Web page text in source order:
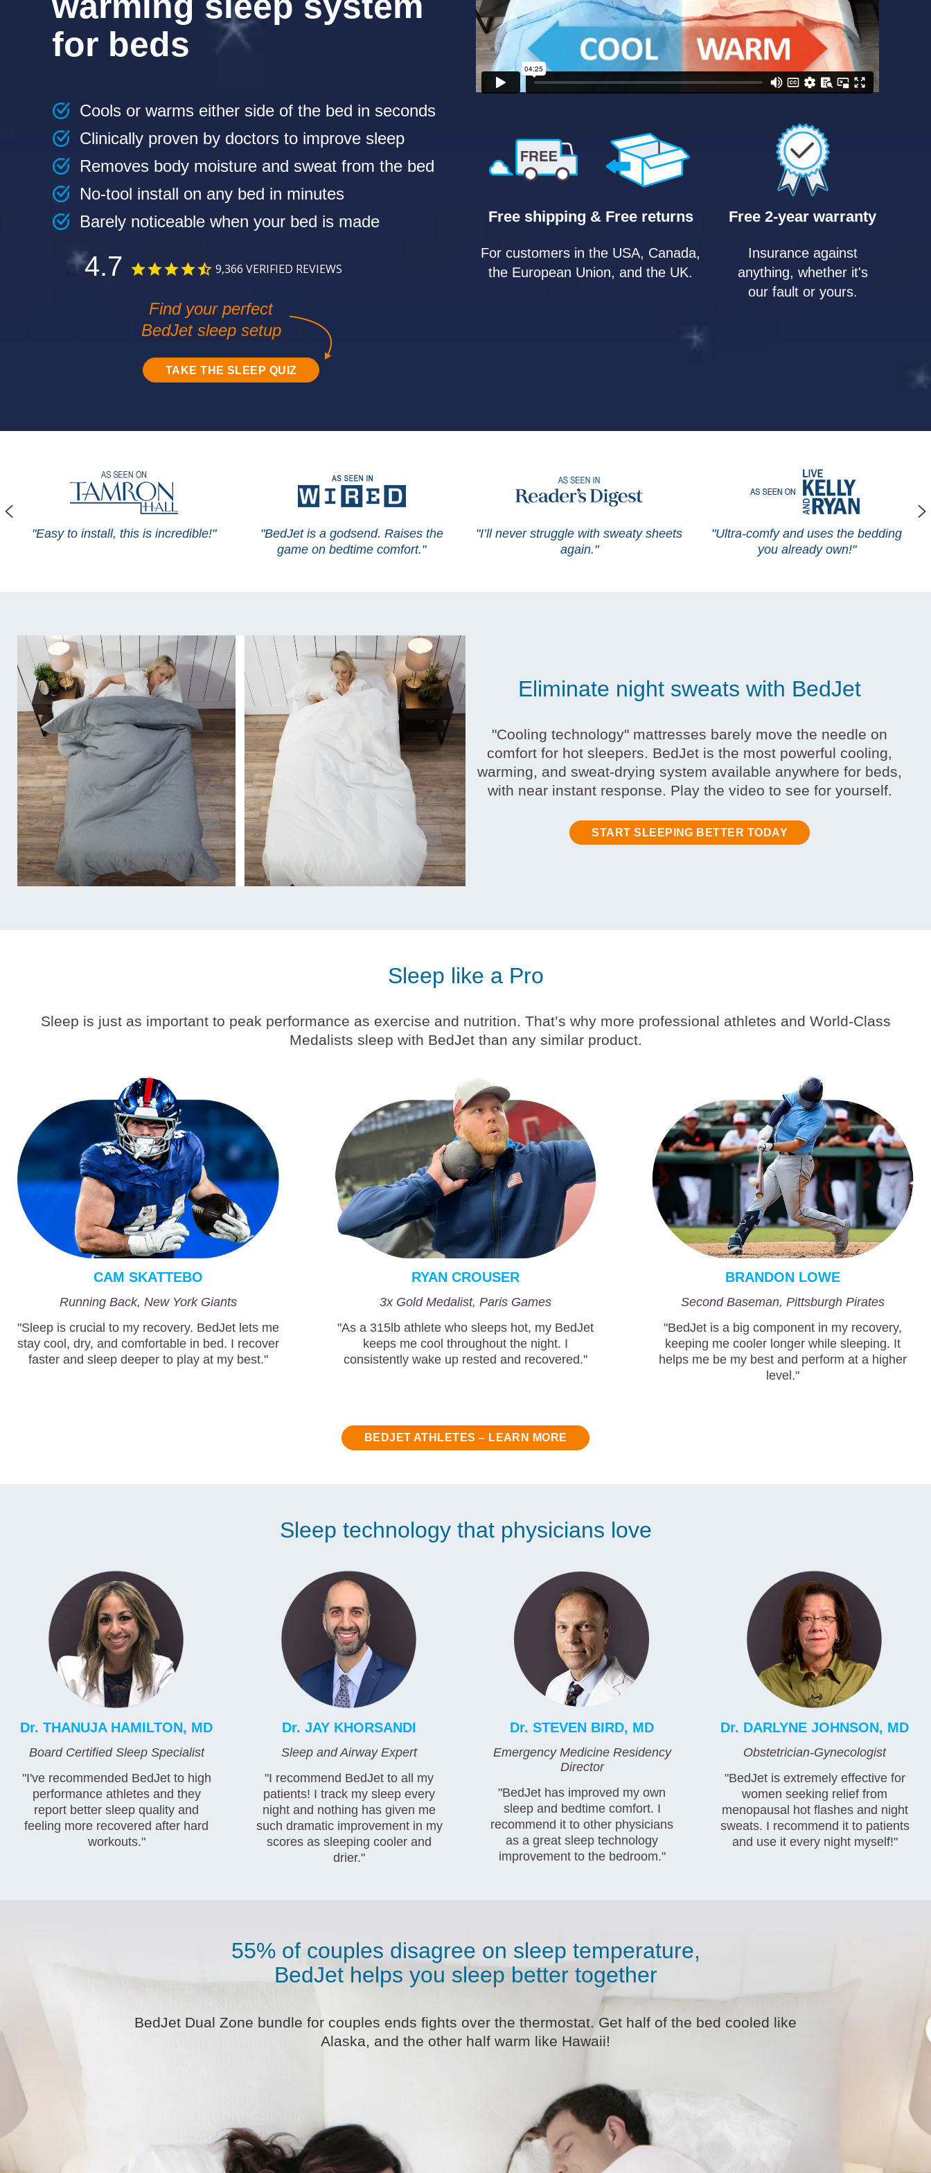
for beds
Cools or warms either side of the bed in seconds
Clinically proven by doctors to improve sleep
Removes body moisture and sweat from the bed
No-tool install on any bed in minutes
Barely noticeable when your bed is made
4.7 9,366 VERIFIED REVIEWS
Find your perfect
BedJet sleep setup
TAKE THE SLEEP QUIZ
Free shipping & Free returns
For customers in the USA, Canada,
the European Union, and the UK.
Free 2-year warranty
Insurance against
anything, whether it's
our fault or yours.
"Easy to install, this is incredible!"
"BedJet is a godsend. Raises the
game on bedtime comfort."
"I’ll never struggle with sweaty sheets
again."
"Ultra-comfy and uses the bedding
you already own!"
Eliminate night sweats with BedJet
"Cooling technology" mattresses barely move the needle on
comfort for hot sleepers. BedJet is the most powerful cooling,
warming, and sweat-drying system available anywhere for beds,
with near instant response. Play the video to see for yourself.
START SLEEPING BETTER TODAY
Sleep like a Pro
Sleep is just as important to peak performance as exercise and nutrition. That’s why more professional athletes and World-Class
Medalists sleep with BedJet than any similar product.
CAM SKATTEBO
Running Back, New York Giants
"Sleep is crucial to my recovery. BedJet lets me
stay cool, dry, and comfortable in bed. I recover
faster and sleep deeper to play at my best."
RYAN CROUSER
3x Gold Medalist, Paris Games
"As a 315lb athlete who sleeps hot, my BedJet
keeps me cool throughout the night. I
consistently wake up rested and recovered."
BRANDON LOWE
Second Baseman, Pittsburgh Pirates
"BedJet is a big component in my recovery,
keeping me cooler longer while sleeping. It
helps me be my best and perform at a higher
level."
BEDJET ATHLETES – LEARN MORE
Sleep technology that physicians love
Dr. THANUJA HAMILTON, MD
Board Certified Sleep Specialist
"I've recommended BedJet to high
performance athletes and they
report better sleep quality and
feeling more recovered after hard
workouts."
Dr. JAY KHORSANDI
Sleep and Airway Expert
"I recommend BedJet to all my
patients! I track my sleep every
night and nothing has given me
such dramatic improvement in my
scores as sleeping cooler and
drier."
Dr. STEVEN BIRD, MD
Emergency Medicine Residency
Director
"BedJet has improved my own
sleep and bedtime comfort. I
recommend it to other physicians
as a great sleep technology
improvement to the bedroom."
Dr. DARLYNE JOHNSON, MD
Obstetrician-Gynecologist
"BedJet is extremely effective for
women seeking relief from
menopausal hot flashes and night
sweats. I recommend it to patients
and use it every night myself!"
55% of couples disagree on sleep temperature,
BedJet helps you sleep better together
BedJet Dual Zone bundle for couples ends fights over the thermostat. Get half of the bed cooled like
Alaska, and the other half warm like Hawaii!